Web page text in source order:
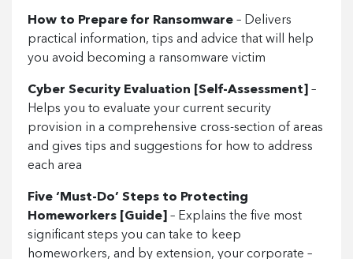
How to Prepare for Ransomware – Delivers
practical information, tips and advice that will help
you avoid becoming a ransomware victim
Cyber Security Evaluation [Self-Assessment] –
Helps you to evaluate your current security
provision in a comprehensive cross-section of areas
and gives tips and suggestions for how to address
each area
Five ‘Must-Do’ Steps to Protecting
Homeworkers [Guide] – Explains the five most
significant steps you can take to keep
homeworkers, and by extension, your corporate –